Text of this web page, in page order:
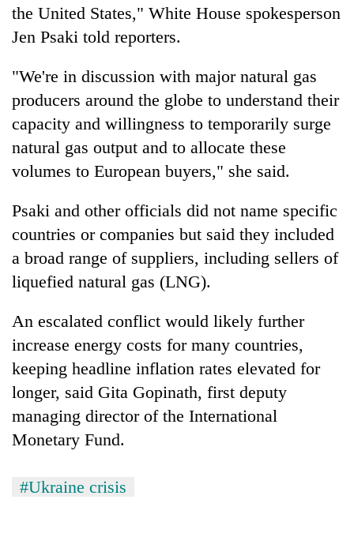
the United States," White House spokesperson
Jen Psaki told reporters.
"We're in discussion with major natural gas
producers around the globe to understand their
capacity and willingness to temporarily surge
natural gas output and to allocate these
volumes to European buyers," she said.
Psaki and other officials did not name specific
countries or companies but said they included
a broad range of suppliers, including sellers of
liquefied natural gas (LNG).
An escalated conflict would likely further
increase energy costs for many countries,
keeping headline inflation rates elevated for
longer, said Gita Gopinath, first deputy
managing director of the International
Monetary Fund.
#Ukraine crisis